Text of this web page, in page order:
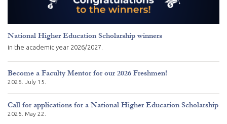
National Higher Education Scholarship winners
in the academic year 2026/2027.
Become a Faculty Mentor for our 2026 Freshmen!
2026. July 15.
Call for applications for a National Higher Education Scholarship
2026. May 22.